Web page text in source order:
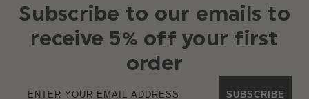
Subscribe to our emails to
receive 5% off your first
order
SUBSCRIBE